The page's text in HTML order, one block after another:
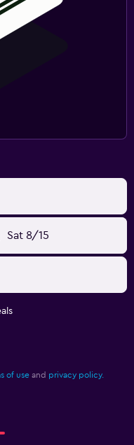
Sat 8/15
of use and privacy policy.